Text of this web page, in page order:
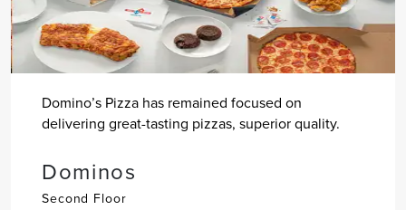
Domino’s Pizza has remained focused on
delivering great-tasting pizzas, superior quality.
Dominos
Second Floor